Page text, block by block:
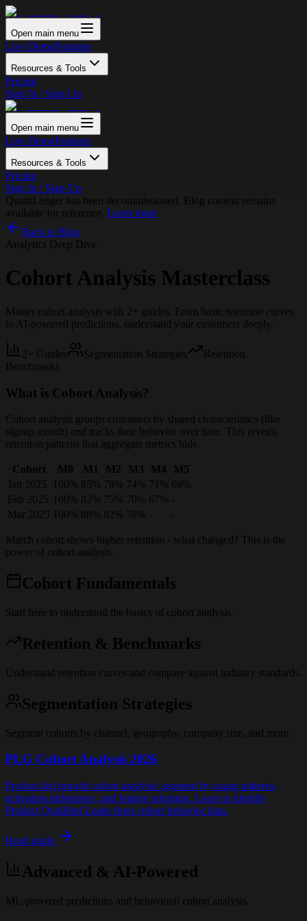
Open main menu
Live DemoFeatures
Resources & Tools
Pricing
Sign In / Sign Up
Open main menu
Live DemoFeatures
Resources & Tools
Pricing
Sign In / Sign Up
QuantLedger has been decommissioned. Blog content remains
available for reference. Learn more
Back to Blog
Analytics Deep Dive
Cohort Analysis Masterclass
Master cohort analysis with 2 + guides. From basic retention curves
to AI-powered predictions, understand your customers deeply.
2 + Guides Segmentation Strategies
Retention
Benchmarks
What is Cohort Analysis?
Cohort analysis groups customers by shared characteristics (like
signup month) and tracks their behavior over time. This reveals
retention patterns that aggregate metrics hide.
Cohort M0 M1 M2 M3 M4
M5
Jan 2025
100% 85% 78% 74% 71% 69%
Feb 2025
100% 82% 75% 70% 67% -
Mar 2025 100% 88% 82% 78% - -
March cohort shows higher retention - what changed? This is the
power of cohort analysis.
Cohort Fundamentals
Start here to understand the basics of cohort analysis.
Retention & Benchmarks
Understand retention curves and compare against industry standards.
Segmentation Strategies
Segment cohorts by channel, geography, company size, and more.
PLG Cohort Analysis 2026
Product-led growth cohort analysis: segment by usage patterns,
activation milestones, and feature adoption. Learn to identify
Product Qualified Leads from cohort behavior data.
Read guide
Advanced & AI-Powered
ML-powered predictions and behavioral cohort analysis.